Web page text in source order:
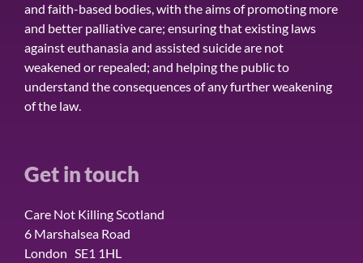
and faith-based bodies, with the aims of promoting more
and better palliative care; ensuring that existing laws
against euthanasia and assisted suicide are not
weakened or repealed; and helping the public to
understand the consequences of any further weakening
of the law.
Get in touch
Care Not Killing Scotland
6 Marshalsea Road
London SE1 1HL